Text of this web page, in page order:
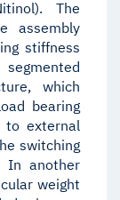
The
assembly
stiffness
which
bearing
to external
switching
In another
weight